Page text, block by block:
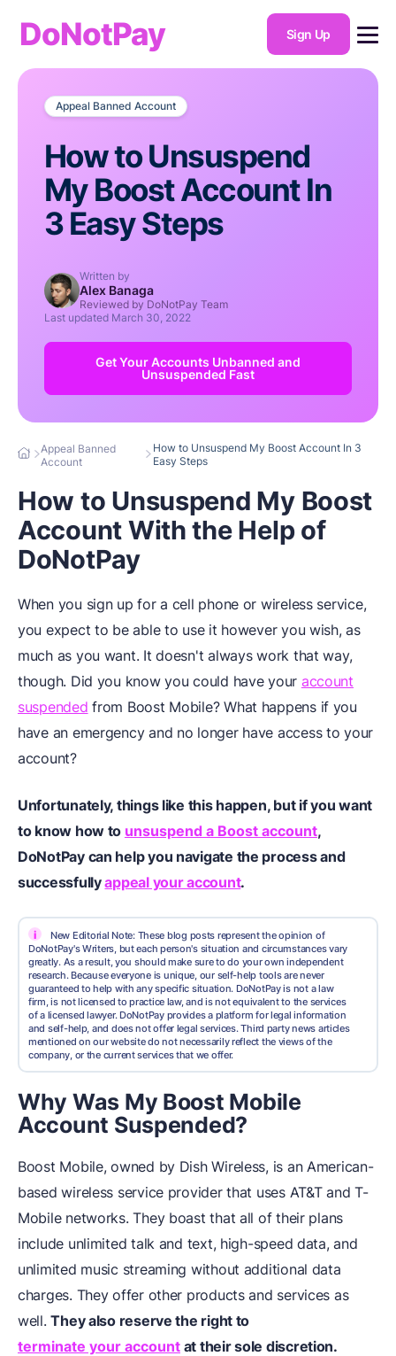
DoNotPay Sign Up
Appeal Banned Account
How to Unsuspend
My Boost Account In
3 Easy Steps
Written by
Alex Banaga
Reviewed by DoNotPay Team
Last updated March 30, 2022
Get Your Accounts Unbanned and
Unsuspended Fast
Appeal Banned
Account
How to Unsuspend My Boost Account In 3
Easy Steps
How to Unsuspend My Boost
Account With the Help of
DoNotPay
When you sign up for a cell phone or wireless service,
you expect to be able to use it however you wish, as
much as you want. It doesn't always work that way,
though. Did you know you could have your account
suspended from Boost Mobile? What happens if you
have an emergency and no longer have access to your
account?
Unfortunately, things like this happen, but if you want
to know how to unsuspend a Boost account,
DoNotPay can help you navigate the process and
successfullyappeal your account.
i
New Editorial Note: These blog posts represent the opinion of
DoNotPay's Writers, but each person's situation and circumstances vary
greatly. As a result, you should make sure to do your own independent
research. Because everyone is unique, our self-help tools are never
guaranteed to help with any specific situation. DoNotPay is not a law
firm, is not licensed to practice law, and is not equivalent to the services
of a licensed lawyer. DoNotPay provides a platform for legal information
and self-help, and does not offer legal services. Third party news articles
mentioned on our website do not necessarily reflect the views of the
company, or the current services that we offer.
Why Was My Boost Mobile
Account Suspended?
Boost Mobile, owned by Dish Wireless, is an American-
based wireless service provider that uses AT&T and T-
Mobile networks. They boast that all of their plans
include unlimited talk and text, high-speed data, and
unlimited music streaming without additional data
charges. They offer other products and services as
well.They also reserve the right to
terminate your account at their sole discretion.